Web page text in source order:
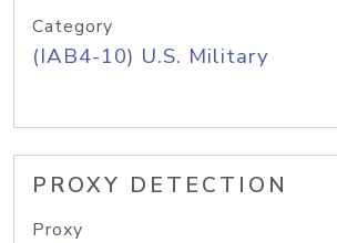
Category
(IAB4-10) U.S. Military
PROXY DETECTION
Proxy